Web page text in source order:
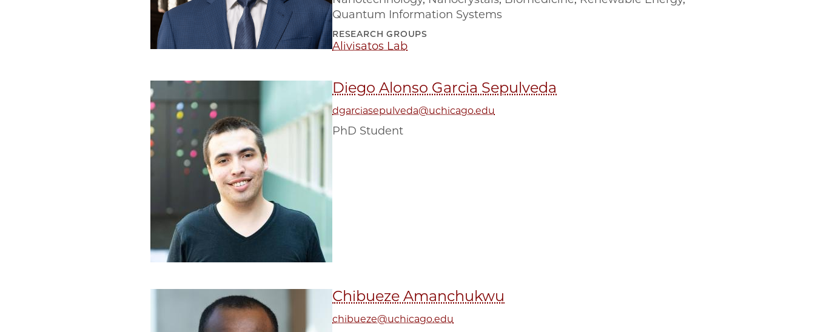
Quantum Information Systems
RESEARCH GROUPS
Alivisatos Lab
Diego Alonso Garcia Sepulveda
dgarciasepulveda@uchicago.edu
PhD Student
Chibueze Amanchukwu
chibueze@uchicago.edu